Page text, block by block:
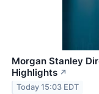
Morgan Stanley
Highlights ↗
Today 15:03 EDT